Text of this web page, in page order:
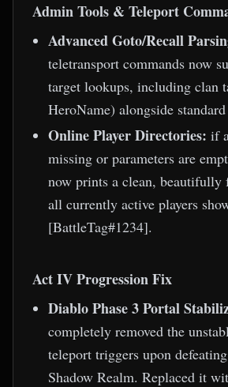
Admin Tools & Teleport
Advanced Goto/Recall
teletransport commands now
target lookups, including clan
HeroName) alongside
Online Player Directories: if
missing or parameters are
now prints a clean, beautifully
all currently active players
[BattleTag#1234].
Act IV Progression Fix
Diablo Phase 3 Portal
completely removed the
teleport triggers upon
Shadow Realm. Replaced it